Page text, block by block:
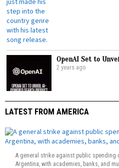
OpenAI Set to
2 years ago
LATEST FROM AMERICA
A general strike against public spending
Argentina, with academies, banks, and